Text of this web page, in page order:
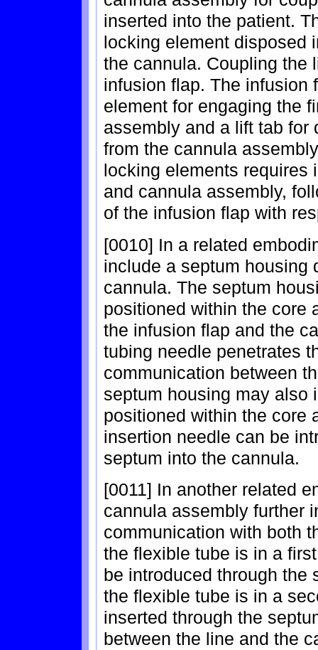
inserted into the patient.
locking element disposed
the cannula. Coupling the
infusion flap. The infusion
element for engaging the
assembly and a lift tab for
from the cannula
locking elements requires
and cannula assembly,
of the infusion flap with
[0010] In a related
include a septum housing
cannula. The septum
positioned within the core
the infusion flap and the
tubing needle penetrates
communication between
septum housing may also
positioned within the core
insertion needle can be
septum into the cannula.
[0011] In another related
cannula assembly further
communication with both
the flexible tube is in a
be introduced through the
the flexible tube is in a
inserted through the
between the line and the